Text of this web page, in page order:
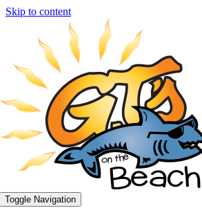
Skip to content
Toggle Navigation